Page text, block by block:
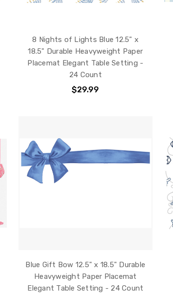
8 Nights of Lights Blue 12.5" x
18.5" Durable Heavyweight Paper
Placemat Elegant Table Setting -
24 Count
$29.99
Blue Gift Bow 12.5" x 18.5" Durable
Heavyweight Paper Placemat
Elegant Table Setting - 24 Count